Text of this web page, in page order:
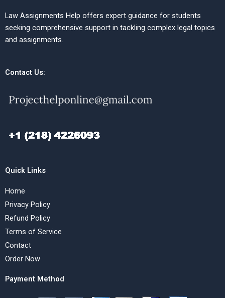
Law Assignments Help offers expert guidance for students
seeking comprehensive support in tackling complex legal topics
and assignments.
Contact Us:
Quick Links
Home
Privacy Policy
Refund Policy
Terms of Service
Contact
Order Now
Payment Method